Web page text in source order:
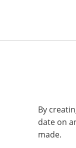
By
date on
made.